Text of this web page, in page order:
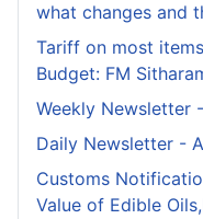
what changes and
Tariff on most
Budget: FM
Weekly Newsletter
Daily Newsletter -
Customs
Value of Edible